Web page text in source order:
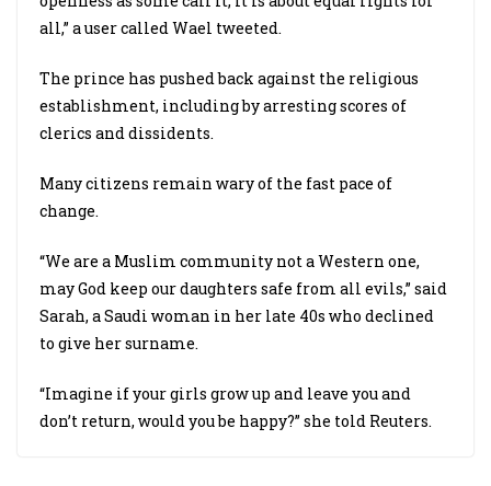
all,” a user called Wael tweeted.
The prince has pushed back against the religious
establishment, including by arresting scores of
clerics and dissidents.
Many citizens remain wary of the fast pace of
change.
“We are a Muslim community not a Western one,
may God keep our daughters safe from all evils,” said
Sarah, a Saudi woman in her late 40s who declined
to give her surname.
“Imagine if your girls grow up and leave you and
don’t return, would you be happy?” she told Reuters.